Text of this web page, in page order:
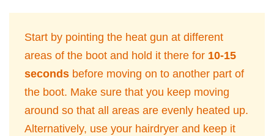
Start by pointing the heat gun at different
areas of the boot and hold it there for 10-15
seconds before moving on to another part of
the boot. Make sure that you keep moving
around so that all areas are evenly heated up.
Alternatively, use your hairdryer and keep it